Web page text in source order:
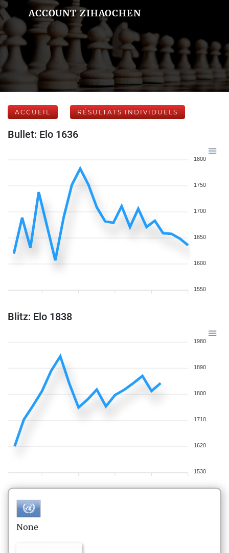
ACCOUNT ZIHAOCHEN
ACCUEIL RÉSULTATS INDIVIDUELS
Bullet: Elo 1636
1800
1750
1700
1650
1600
1550
Blitz: Elo 1838
1980
1890
1800
1710
1620
1530
None